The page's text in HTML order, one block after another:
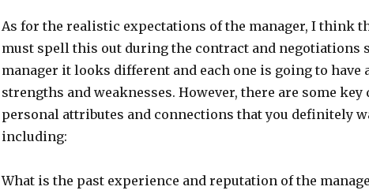
As for the realistic expectations of the manager, I think
must spell this out during the contract and negotiations
manager it looks different and each one is going to have
strengths and weaknesses. However, there are some key
personal attributes and connections that you definitely
including:
What is the past experience and reputation of the